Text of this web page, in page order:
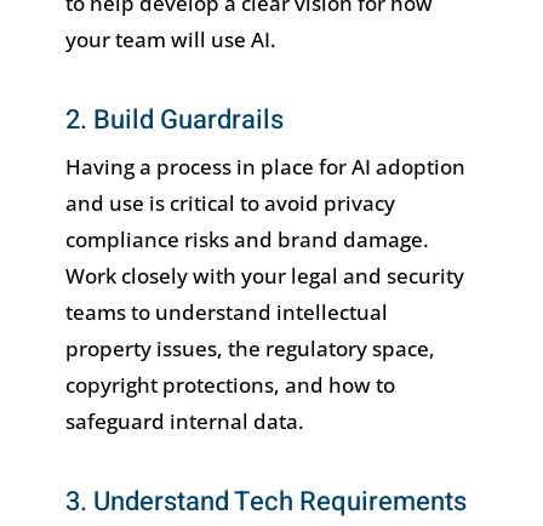
your team will use AI.
2. Build Guardrails
Having a process in place for AI adoption
and use is critical to avoid privacy
compliance risks and brand damage.
Work closely with your legal and security
teams to understand intellectual
property issues, the regulatory space,
copyright protections, and how to
safeguard internal data.
3. Understand Tech Requirements